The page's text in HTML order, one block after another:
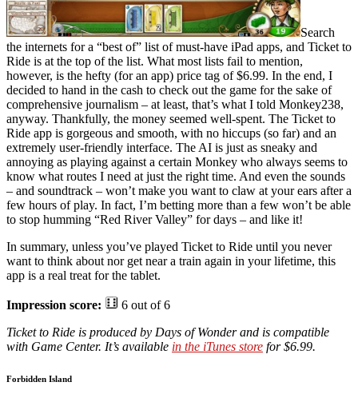
Search
the internets for a “best of” list of must-have iPad apps, and Ticket to
Ride is at the top of the list. What most lists fail to mention,
however, is the hefty (for an app) price tag of $6.99. In the end, I
decided to hand in the cash to check out the game for the sake of
comprehensive journalism – at least, that’s what I told Monkey238,
anyway. Thankfully, the money seemed well-spent. The Ticket to
Ride app is gorgeous and smooth, with no hiccups (so far) and an
extremely user-friendly interface. The AI is just as sneaky and
annoying as playing against a certain Monkey who always seems to
know what routes I need at just the right time. And even the sounds
– and soundtrack – won’t make you want to claw at your ears after a
few hours of play. In fact, I’m betting more than a few won’t be able
to stop humming “Red River Valley” for days – and like it!
In summary, unless you’ve played Ticket to Ride until you never
want to think about nor get near a train again in your lifetime, this
app is a real treat for the tablet.
Impression score:
6 out of 6
Ticket to Ride is produced by Days of Wonder and is compatible
with Game Center. It’s available in the iTunes store for $6.99.
Forbidden Island